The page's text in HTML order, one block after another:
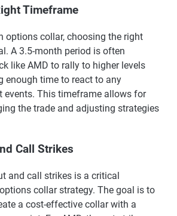
Timeframe
options collar, choosing the right
A 3.5-month period is often
like AMD to rally to higher levels
enough time to react to any
events. This timeframe allows for
the trade and adjusting strategies
Call Strikes
and call strikes is a critical
collar strategy. The goal is to
a cost-effective collar with a